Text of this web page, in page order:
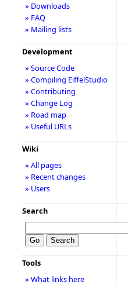
» Downloads
» FAQ
» Mailing lists
Development
» Source Code
» Compiling EiffelStudio
» Contributing
» Change Log
» Road map
» Useful URLs
Wiki
» All pages
» Recent changes
» Users
Search
Tools
» What links here